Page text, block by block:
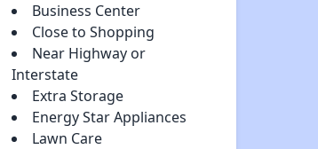
Business Center
Close to Shopping
Near Highway or
Interstate
Extra Storage
Energy Star Appliances
Lawn Care